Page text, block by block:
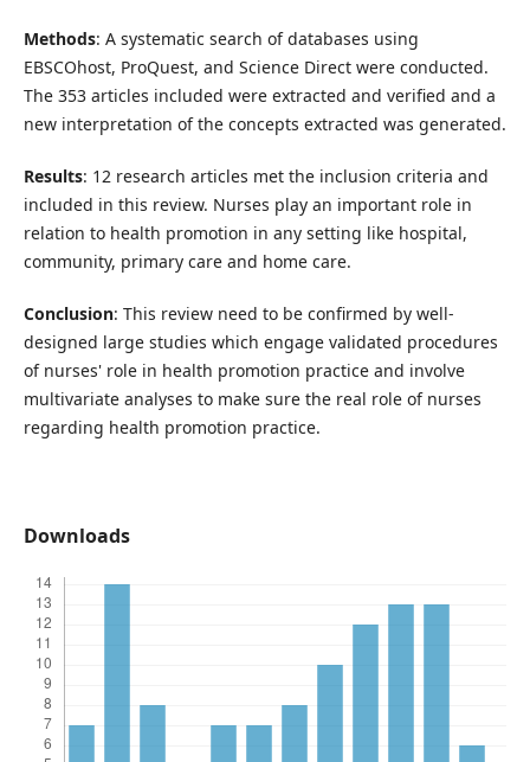
Methods: A systematic search of databases using
EBSCOhost, ProQuest, and Science Direct were conducted.
The 353 articles included were extracted and verified and a
new interpretation of the concepts extracted was generated.
Results: 12 research articles met the inclusion criteria and
included in this review. Nurses play an important role in
relation to health promotion in any setting like hospital,
community, primary care and home care.
Conclusion: This review need to be confirmed by well-
designed large studies which engage validated procedures
of nurses' role in health promotion practice and involve
multivariate analyses to make sure the real role of nurses
regarding health promotion practice.
Downloads